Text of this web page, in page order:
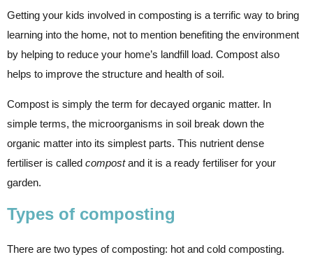
Getting your kids involved in composting is a terrific way to bring
learning into the home, not to mention benefiting the environment
by helping to reduce your home’s landfill load. Compost also
helps to improve the structure and health of soil.
Compost is simply the term for decayed organic matter. In
simple terms, the microorganisms in soil break down the
organic matter into its simplest parts. This nutrient dense
fertiliser is called compostand it is a ready fertiliser for your
garden.
Types of composting
There are two types of composting: hot and cold composting.